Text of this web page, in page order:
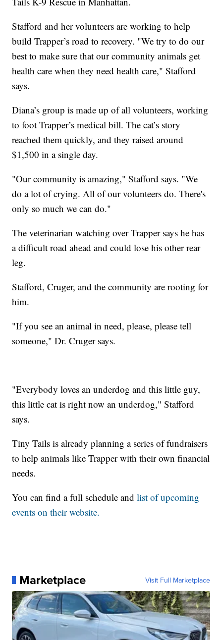
Stafford and her volunteers are working to help
build Trapper’s road to recovery. "We try to do our
best to make sure that our community animals get
health care when they need health care," Stafford
says.
Diana’s group is made up of all volunteers, working
to foot Trapper’s medical bill. The cat’s story
reached them quickly, and they raised around
$1,500 in a single day.
"Our community is amazing," Stafford says. "We
do a lot of crying. All of our volunteers do. There's
only so much we can do."
The veterinarian watching over Trapper says he has
a difficult road ahead and could lose his other rear
leg.
Stafford, Cruger, and the community are rooting for
him.
"If you see an animal in need, please, please tell
someone," Dr. Cruger says.
"Everybody loves an underdog and this little guy,
this little cat is right now an underdog," Stafford
says.
Tiny Tails is already planning a series of fundraisers
to help animals like Trapper with their own financial
needs.
You can find a full schedule andlist of upcoming
events on their website.
Marketplace Visit Full Marketplace